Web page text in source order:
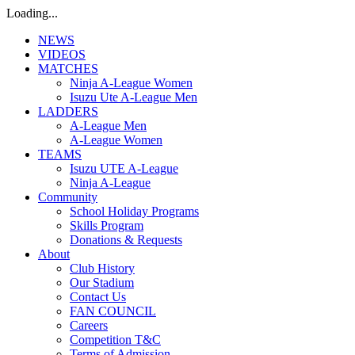
Loading...
NEWS
VIDEOS
MATCHES
Ninja A-League Women
Isuzu Ute A-League Men
LADDERS
A-League Men
A-League Women
TEAMS
Isuzu UTE A-League
Ninja A-League
Community
School Holiday Programs
Skills Program
Donations & Requests
About
Club History
Our Stadium
Contact Us
FAN COUNCIL
Careers
Competition T&C